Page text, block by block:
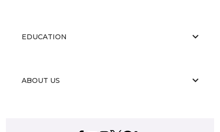
EDUCATION
ABOUT US